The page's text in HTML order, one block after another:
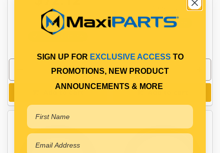
PP10900072
In Stock Online
Add to cart
In Stock Online
Add to cart
SIGN UP FOR EXCLUSIVE ACCESS TO
PROMOTIONS, NEW PRODUCT
ANNOUNCEMENTS & MORE